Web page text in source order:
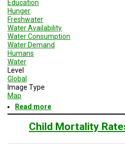
Education
Hunger
Freshwater
Water Availability
Water Consumption
Water Demand
Humans
Water
Level
Global
Image Type
Map
Read more
Map
of
Estimated
Child Mortality